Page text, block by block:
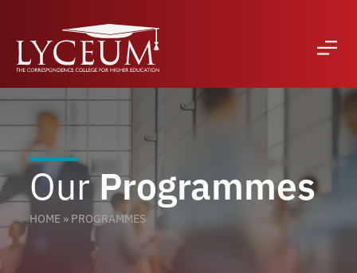
OurProgrammes
HOME» PROGRAMMES